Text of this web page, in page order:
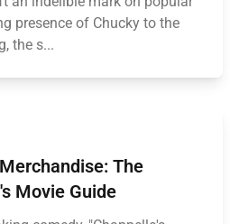
presence of Chucky to the
the s...
The
Movie Guide